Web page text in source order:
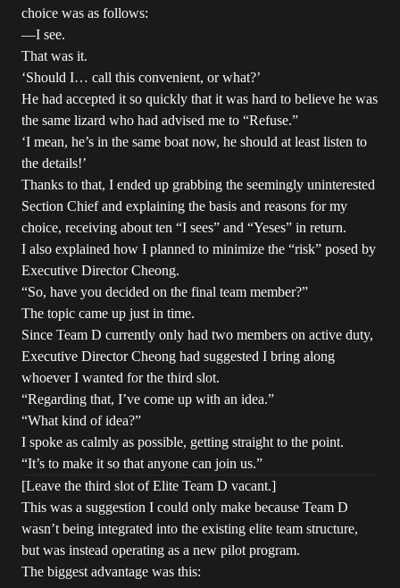
choice was as follows:
—I see.
That was it.
‘Should I… call this convenient, or what?’
He had accepted it so quickly that it was hard to believe he was
the same lizard who had advised me to “Refuse.”
‘I mean, he’s in the same boat now, he should at least listen to
the details!’
Thanks to that, I ended up grabbing the seemingly uninterested
Section Chief and explaining the basis and reasons for my
choice, receiving about ten “I sees” and “Yeses” in return.
I also explained how I planned to minimize the “risk” posed by
Executive Director Cheong.
“So, have you decided on the final team member?”
The topic came up just in time.
Since Team D currently only had two members on active duty,
Executive Director Cheong had suggested I bring along
whoever I wanted for the third slot.
“Regarding that, I’ve come up with an idea.”
“What kind of idea?”
I spoke as calmly as possible, getting straight to the point.
“It’s to make it so that anyone can join us.”
[Leave the third slot of Elite Team D vacant.]
This was a suggestion I could only make because Team D
wasn’t being integrated into the existing elite team structure,
but was instead operating as a new pilot program.
The biggest advantage was this: